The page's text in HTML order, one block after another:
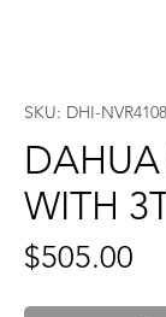
SKU: DHI-
WITH
$505.00